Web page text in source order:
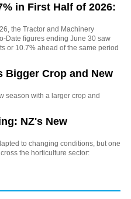
in First Half of 2026:
the Tractor and Machinery
Date figures ending June 30 saw
or 10.7% ahead of the same period
Bigger Crop and New
season with a larger crop and
NZ's New
to changing conditions, but one
the horticulture sector: